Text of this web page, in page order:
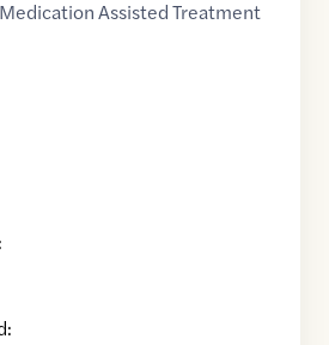
Medication Assisted Treatment